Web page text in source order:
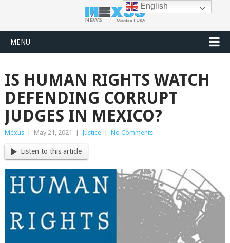
MENU
IS HUMAN RIGHTS WATCH
DEFENDING CORRUPT
JUDGES IN MEXICO?
Mexus May 21, 2021 Justice No Comments
Listen to this article
English